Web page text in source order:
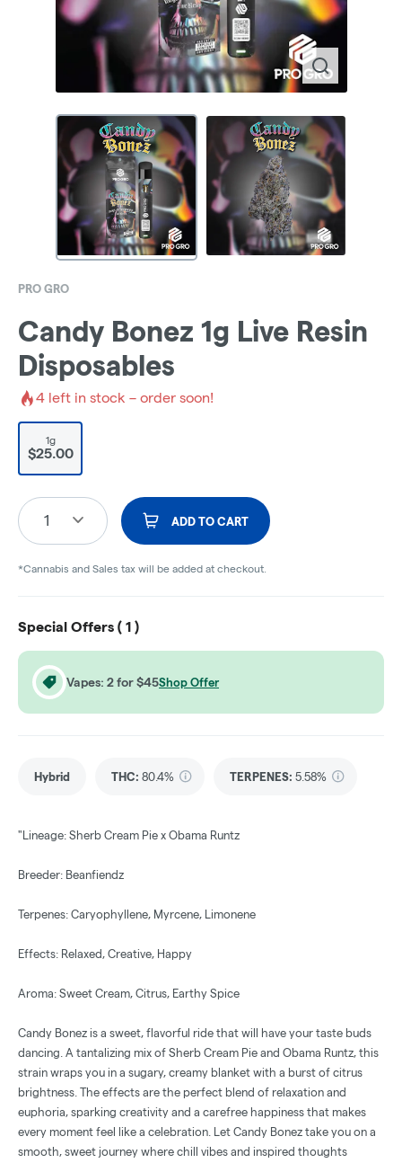
PRO GRO
Candy Bonez 1g Live Resin
Disposables
4 left in stock – order soon!
1g
$25.00
1 ADD TO CART
*Cannabis and Sales tax will be added at checkout.
Special Offers ( 1 )
Vapes: 2 for $45Shop Offer
Hybrid THC: 80.4% TERPENES: 5.58%
"Lineage: Sherb Cream Pie x Obama Runtz
Breeder: Beanfiendz
Terpenes: Caryophyllene, Myrcene, Limonene
Effects: Relaxed, Creative, Happy
Aroma: Sweet Cream, Citrus, Earthy Spice
Candy Bonez is a sweet, flavorful ride that will have your taste buds
dancing. A tantalizing mix of Sherb Cream Pie and Obama Runtz, this
strain wraps you in a sugary, creamy blanket with a burst of citrus
brightness. The effects are the perfect blend of relaxation and
euphoria, sparking creativity and a carefree happiness that makes
every moment feel like a celebration. Let Candy Bonez take you on a
smooth, sweet journey where chill vibes and inspired thoughts